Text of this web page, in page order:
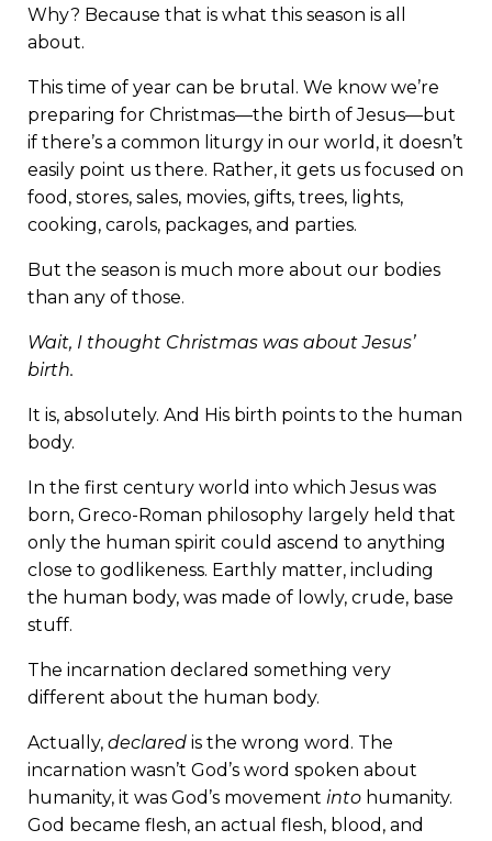
Why? Because that is what this season is all
about.
This time of year can be brutal. We know we’re
preparing for Christmas—the birth of Jesus—but
if there’s a common liturgy in our world, it doesn’t
easily point us there. Rather, it gets us focused on
food, stores, sales, movies, gifts, trees, lights,
cooking, carols, packages, and parties.
But the season is much more about our bodies
than any of those.
Wait, I thought Christmas was about Jesus’
birth.
It is, absolutely. And His birth points to the human
body.
In the first century world into which Jesus was
born, Greco-Roman philosophy largely held that
only the human spirit could ascend to anything
close to godlikeness. Earthly matter, including
the human body, was made of lowly, crude, base
stuff.
The incarnation declared something very
different about the human body.
Actually, declared is the wrong word. The
incarnation wasn’t God’s word spoken about
humanity, it was God’s movement into humanity.
God became flesh, an actual flesh, blood, and